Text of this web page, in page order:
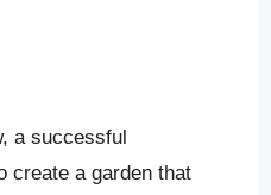
a successful
create a garden that